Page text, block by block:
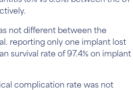
not different between the
reporting only one implant lost
survival rate of 97.4% on implant
complication rate was not